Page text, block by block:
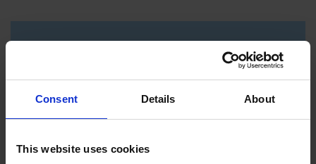
Consent Details About
This website uses cookies